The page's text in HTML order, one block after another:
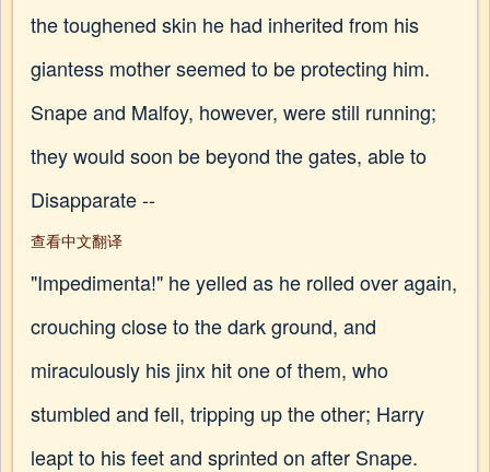
the toughened skin he had inherited from his
giantess mother seemed to be protecting him.
Snape and Malfoy, however, were still running;
they would soon be beyond the gates, able to
Disapparate --
查看中文翻译
"Impedimenta!" he yelled as he rolled over again,
crouching close to the dark ground, and
miraculously his jinx hit one of them, who
stumbled and fell, tripping up the other; Harry
leapt to his feet and sprinted on after Snape.